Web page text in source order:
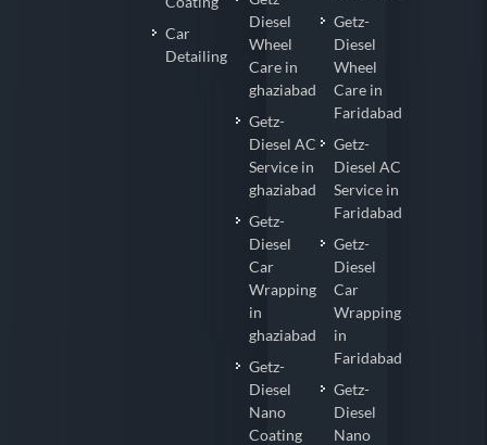
Car
Detailing
Diesel
Wheel
Care in
ghaziabad
Getz-
Diesel AC
Service in
ghaziabad
Getz-
Diesel
Car
Wrapping
in
ghaziabad
Getz-
Diesel
Nano
Coating
Getz-
Diesel
Wheel
Care in
Faridabad
Getz-
Diesel AC
Service in
Faridabad
Getz-
Diesel
Car
Wrapping
in
Faridabad
Getz-
Diesel
Nano